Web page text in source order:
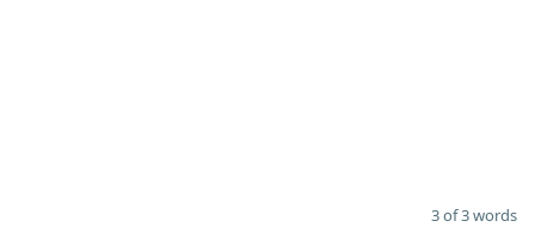
3 of 3 words